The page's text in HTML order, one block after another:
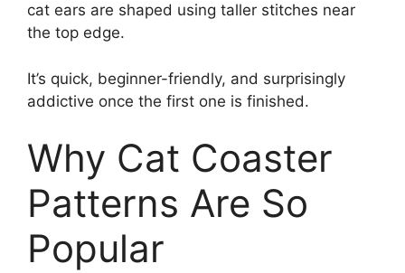
cat ears are shaped using taller stitches near
the top edge.
It’s quick, beginner-friendly, and surprisingly
addictive once the first one is finished.
Why Cat Coaster
Patterns Are So
Popular